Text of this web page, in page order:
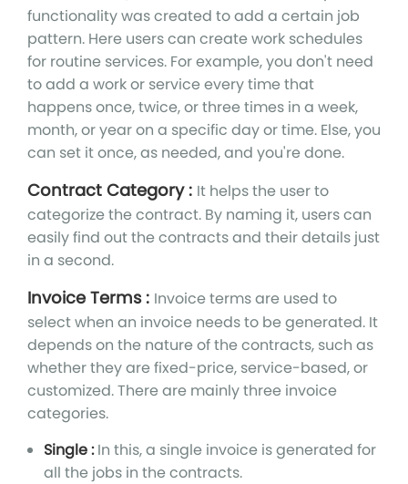
functionality was created to add a certain job
pattern. Here users can create work schedules
for routine services. For example, you don't need
to add a work or service every time that
happens once, twice, or three times in a week,
month, or year on a specific day or time. Else, you
can set it once, as needed, and you're done.
Contract Category : It helps the user to
categorize the contract. By naming it, users can
easily find out the contracts and their details just
in a second.
Invoice Terms : Invoice terms are used to
select when an invoice needs to be generated. It
depends on the nature of the contracts, such as
whether they are fixed-price, service-based, or
customized. There are mainly three invoice
categories.
Single :In this, a single invoice is generated for
all the jobs in the contracts.